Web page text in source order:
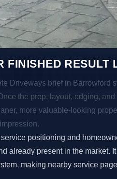
FINISHED RESULT
Driveways brief in Barrowford
the prep, layout, edging,
more valuable-looking
positioning and
already present in the market.
making nearby service